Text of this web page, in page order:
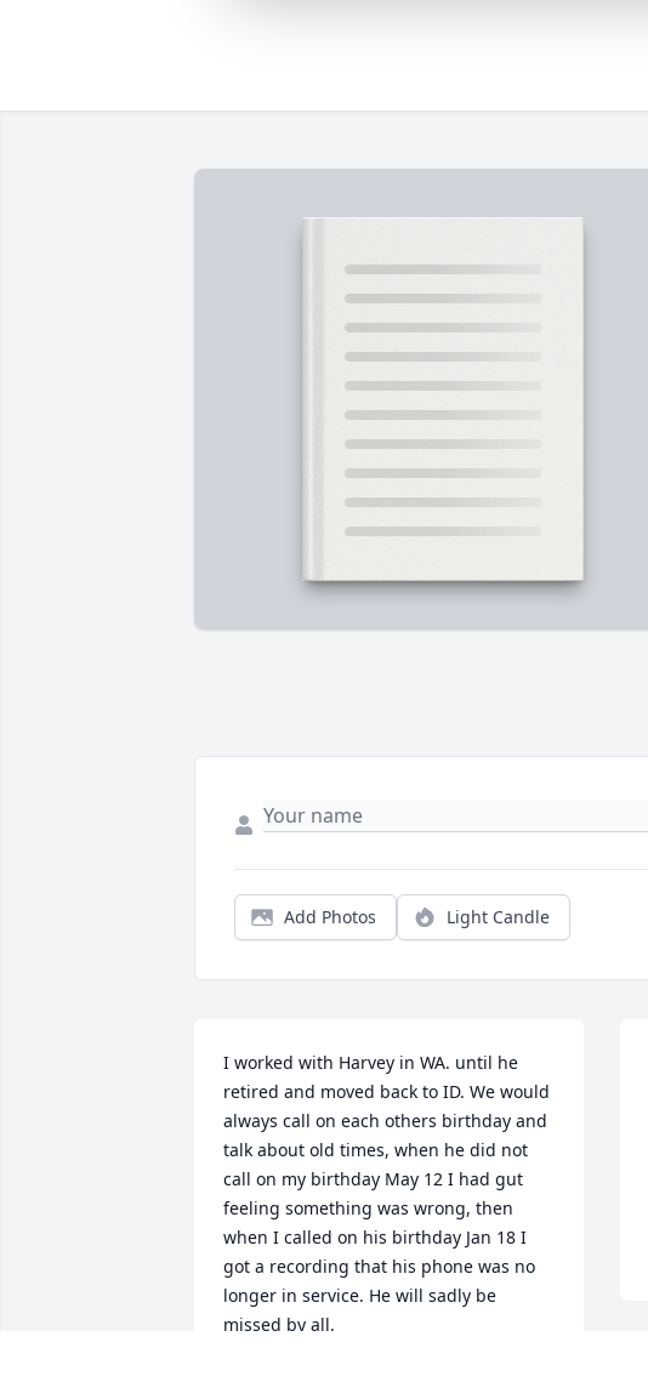
Add Photos Light Candle
I worked with Harvey in WA. until he
retired and moved back to ID. We would
always call on each others birthday and
talk about old times, when he did not
call on my birthday May 12 I had gut
feeling something was wrong, then
when I called on his birthday Jan 18 I
got a recording that his phone was no
longer in service. He will sadly be
missed by all.